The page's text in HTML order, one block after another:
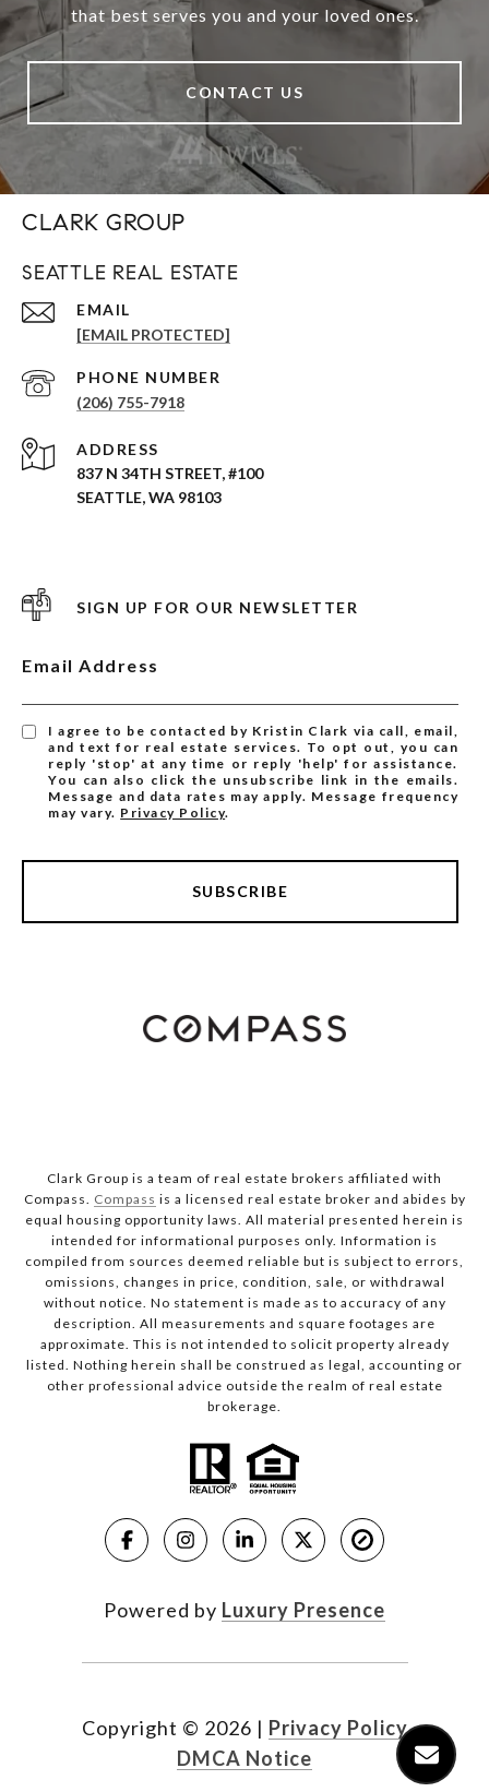
that best serves you and your loved ones.
CONTACT US
CLARK GROUP
SEATTLE REAL ESTATE
EMAIL
[EMAIL PROTECTED]
PHONE NUMBER
(206) 755-7918
ADDRESS
837 N 34TH STREET, #100
SEATTLE, WA 98103
SIGN UP FOR OUR NEWSLETTER
Email Address
I agree to be contacted by Kristin Clark via call, email,
and text for real estate services. To opt out, you can
reply 'stop' at any time or reply 'help' for assistance.
You can also click the unsubscribe link in the emails.
Message and data rates may apply. Message frequency
may vary. Privacy Policy.
SUBSCRIBE
Clark Group is a team of real estate brokers affiliated with
Compass. Compass is a licensed real estate broker and abides by
equal housing opportunity laws. All material presented herein is
intended for informational purposes only. Information is
compiled from sources deemed reliable but is subject to errors,
omissions, changes in price, condition, sale, or withdrawal
without notice. No statement is made as to accuracy of any
description. All measurements and square footages are
approximate. This is not intended to solicit property already
listed. Nothing herein shall be construed as legal, accounting or
other professional advice outside the realm of real estate
brokerage.
Powered by Luxury Presence
Copyright © 2026 | Privacy Policy
DMCA Notice